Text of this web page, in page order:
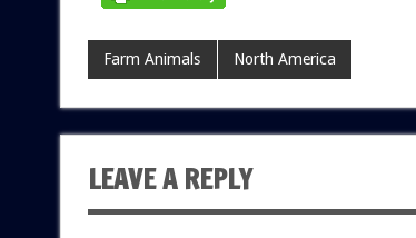
Farm Animals North America
LEAVE A REPLY